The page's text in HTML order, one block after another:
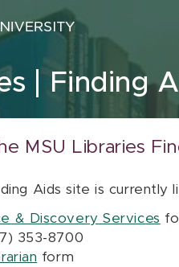
Finding
MSU Libraries
Aids site is
& Discovery Services
353-8700
form